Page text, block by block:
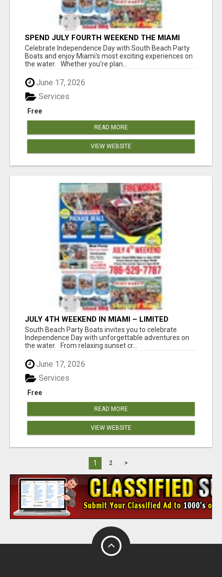
SPEND JULY FOURTH WEEKEND THE MIAMI
WAY
Celebrate Independence Day with South Beach Party
Boats and enjoy Miami's most exciting experiences on
the water. Whether you're plan...
June 17, 2026
Free
Services
READ MORE
VIEW WEBSITE
JULY 4TH WEEKEND IN MIAMI – LIMITED
AVAILABILITY
South Beach Party Boats invites you to celebrate
Independence Day with unforgettable adventures on
the water. From relaxing sunset cr...
June 17, 2026
Free
Services
READ MORE
VIEW WEBSITE
1 2 >